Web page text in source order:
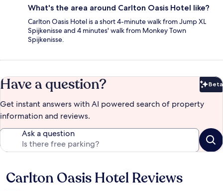
What's the area around Carlton Oasis Hotel like?
Carlton Oasis Hotel is a short 4-minute walk from Jump XL
Spijkenisse and 4 minutes' walk from Monkey Town
Spijkenisse.
Have a question? Beta
Get instant answers with AI powered search of property
information and reviews.
Ask a question
Reviews
Carlton Oasis Hotel Reviews